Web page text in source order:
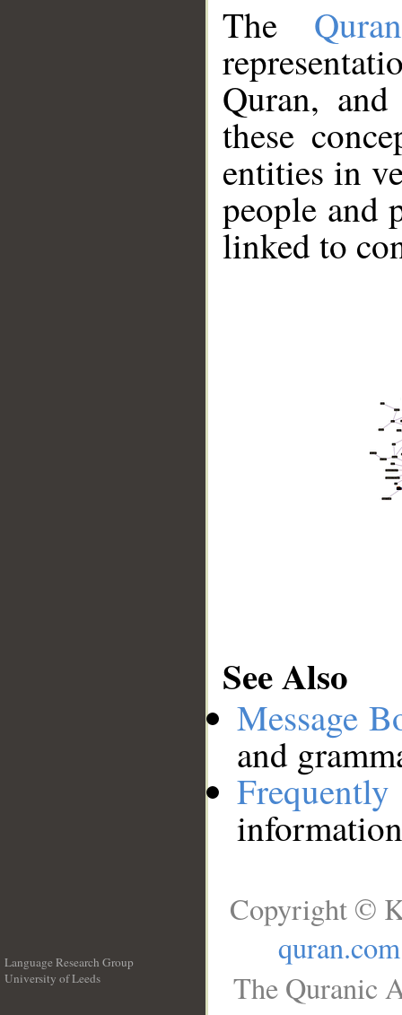
The
Quran,
these
entities in
people and
linked to
See Also
Message
and
Language Research Group
University of Leeds
Copyright ©
quran.com
The Quranic